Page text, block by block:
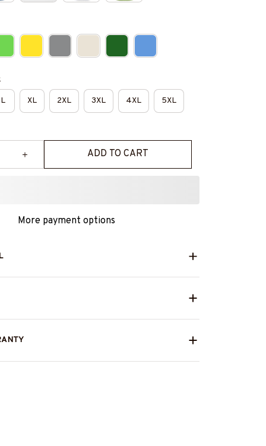
L XL 2XL 3XL 4XL 5XL
ADD TO CART
More payment options